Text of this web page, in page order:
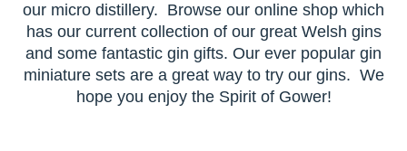
our micro distillery. Browse our online shop which
has our current collection of our great Welsh gins
and some fantastic gin gifts. Our ever popular gin
miniature sets are a great way to try our gins. We
hope you enjoy the Spirit of Gower!